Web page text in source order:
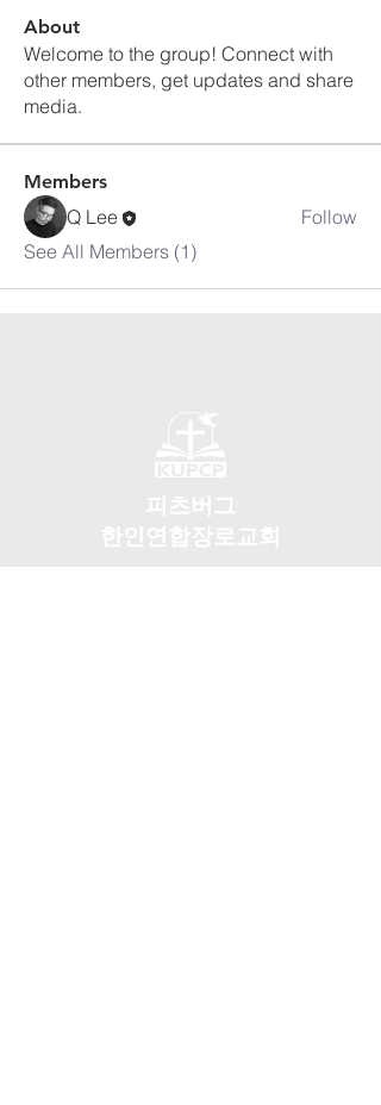
About
Welcome to the group! Connect with
other members, get updates and share
media.
Members
Q Lee
Follow
See All Members (1)